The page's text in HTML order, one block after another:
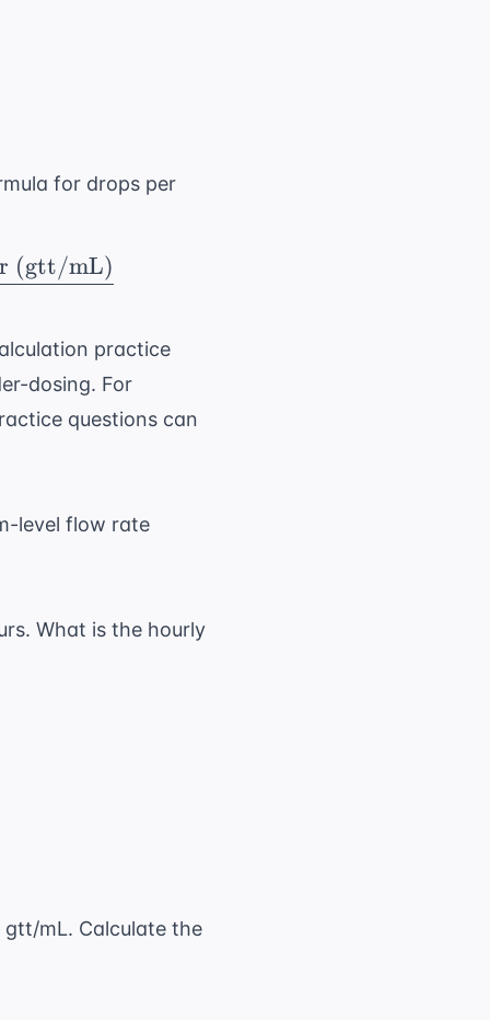
hr)} = \frac{ \text{Total Volume (mL)}}{
for drops per
= \frac{ \text{Total Volume (mL)}
(gtt/mL)
practice
dosing. For
questions can
level flow rate
What is the hourly
\text{ hr}}
gtt/mL. Calculate the